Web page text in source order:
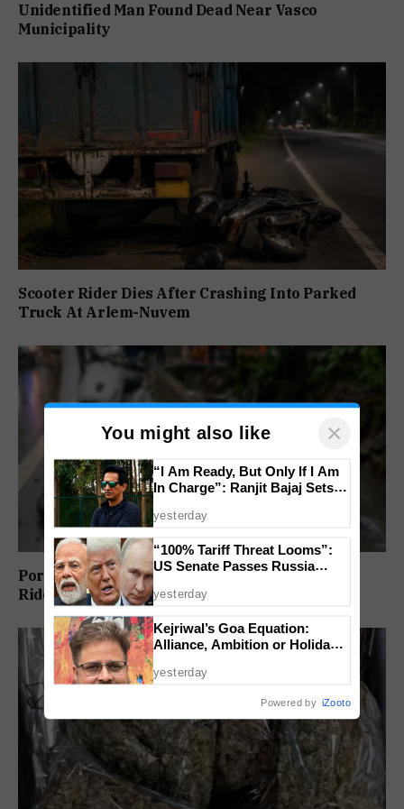
Unidentified Man Found Dead Near Vasco
Municipality
Scooter Rider Dies After Crashing Into Parked
Truck At Arlem-Nuvem
Porvorim Scooter Crash Claims 31-Year-Old
Rider’s Life
You might also like ×
“I Am Ready, But Only If I Am
In Charge”: Ranjit Bajaj Sets
yesterday
“100% Tariff Threat Looms”:
US Senate Passes Russia
China
yesterday
Kejriwal’s Goa Equation:
Alliance, Ambition or Holiday
yesterday
Powered by iZooto